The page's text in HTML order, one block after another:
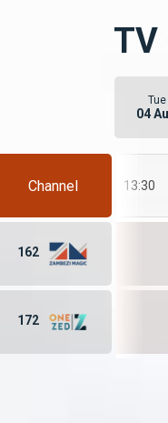
TV
Tue
04
Channel
162
172
13:00 13:30